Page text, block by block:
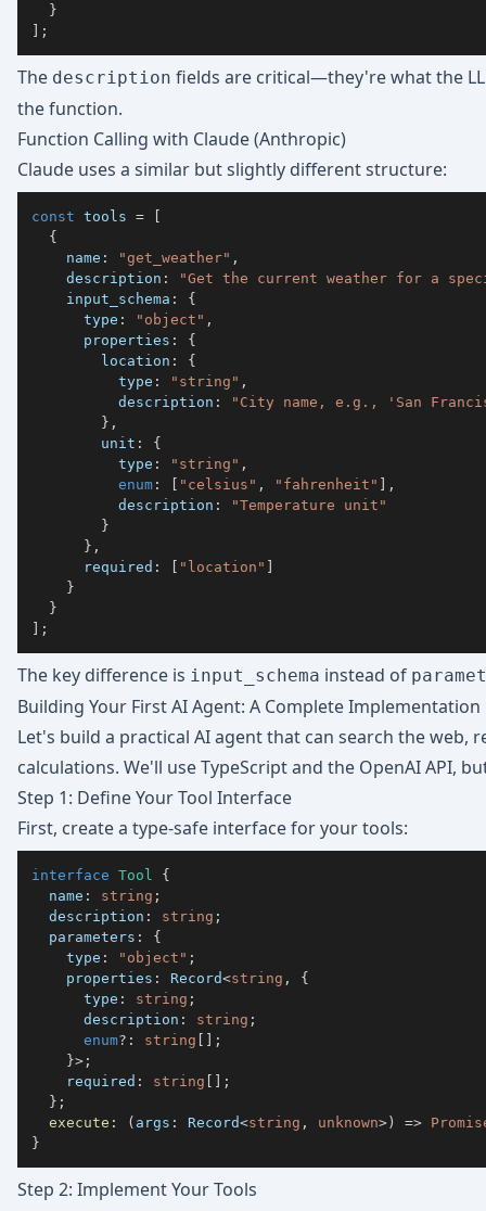
}
] ;
The description fields are critical—they're what the
the function.
Function Calling with Claude (Anthropic)
Claude uses a similar but slightly different structure:
const tools =
[
{
    name
: "get_weather" ,
    description
:
"Get the current weather for a
    input_schema
:
{
      type
: "object" ,
      properties
:
{
        location
:
{
          type
: "string" ,
          description
:
"City name, e.g., 'San
} ,
        unit
:
{
          type
: "string" ,
enum : [ "celsius" , "fahrenheit" ] ,
          description
:
"Temperature unit"
}
} ,
      required
: [ "location" ]
}
}
] ;
The key difference is input_schema instead of
Building Your First AI Agent: A Complete Implementation
Let's build a practical AI agent that can search the web,
calculations. We'll use TypeScript and the OpenAI API,
Step 1: Define Your Tool Interface
First, create a type-safe interface for your tools:
interface Tool
{
  name
: string ;
  description
: string ;
  parameters
:
{
    type
: "object" ;
    properties
: Record<string ,
{
      type
: string ;
      description
: string ;
enum? : string [ ] ;
}> ;
    required
: string [ ] ;
} ;
execute : ( args : Record<string , unknown>) =>
}
Step 2: Implement Your Tools